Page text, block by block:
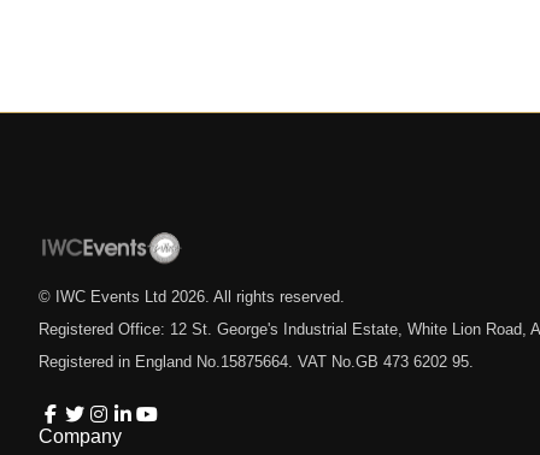
© IWC Events Ltd 2026 . All rights reserved.
Registered Office: 12 St. George's Industrial Estate, White Lion Road,
Registered in England No.15875664. VAT No.GB 473 6202 95.
Company